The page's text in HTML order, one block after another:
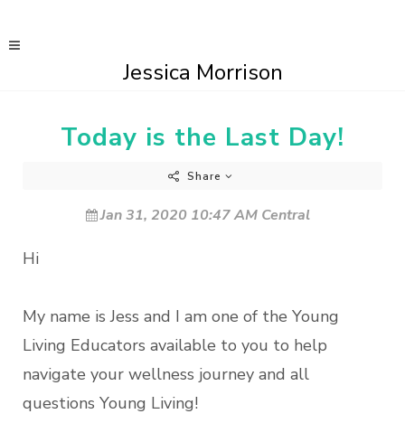
Jessica Morrison
Today is the Last Day!
Share
Jan 31, 2020 10:47 AM Central
Hi
My name is Jess and I am one of the Young
Living Educators available to you to help
navigate your wellness journey and all
questions Young Living!